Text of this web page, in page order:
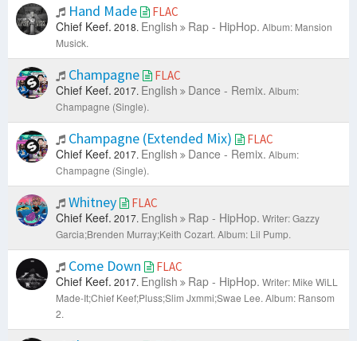
Hand Made FLAC
Chief Keef. 2018. English Rap - HipHop. Album: Mansion
Musick.
Champagne FLAC
Chief Keef. 2017. English Dance - Remix. Album:
Champagne (Single).
Champagne (Extended Mix) FLAC
Chief Keef. 2017. English Dance - Remix. Album:
Champagne (Single).
Whitney FLAC
Chief Keef. 2017. English Rap - HipHop. Writer: Gazzy
Garcia;Brenden Murray;Keith Cozart. Album: Lil Pump.
Come Down FLAC
Chief Keef. 2017. English Rap - HipHop. Writer: Mike WiLL
Made-It;Chief Keef;Pluss;Slim Jxmmi;Swae Lee. Album: Ransom
2.